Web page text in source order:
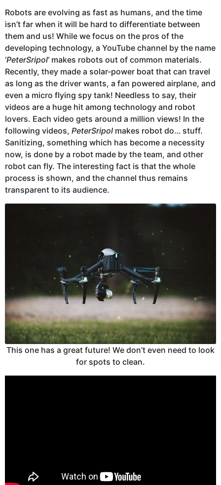
y
e
a
r
s
a
g
o
s
a
g
Robots are evolving as fast as humans, and the time
isn’t far when it will be hard to differentiate between
them and us! While we focus on the pros of the
developing technology, a YouTube channel by the name
‘PeterSripol‘ makes robots out of common materials.
Recently, they made a solar-power boat that can travel
as long as the driver wants, a fan powered airplane, and
even a micro flying spy tank! Needless to say, their
videos are a huge hit among technology and robot
lovers. Each video gets around a million views! In the
following videos, PeterSripol makes robot do… stuff.
Sanitizing, something which has become a necessity
now, is done by a robot made by the team, and other
robot can fly. The interesting fact is that the whole
process is shown, and the channel thus remains
transparent to its audience.
This one has a great future! We don’t even need to look
for spots to clean.